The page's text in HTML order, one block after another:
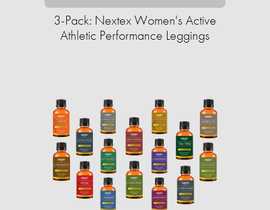
3-Pack: Nextex Women's Active
Athletic Performance Leggings